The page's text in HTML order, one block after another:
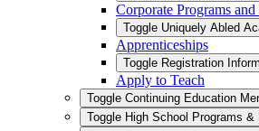
Corporate Programs
Toggle Uniquely Abled
Apprenticeships
Toggle Registration
Apply to Teach
Toggle Continuing Education
Toggle High School Programs